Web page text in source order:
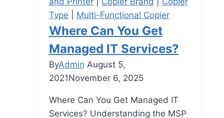
Type
Multi-Functional Copier
Where Can You Get
Managed IT Services?
ByAdmin August 5,
2021November 6, 2025
Where Can You Get Managed IT
Services? Understanding the MSP